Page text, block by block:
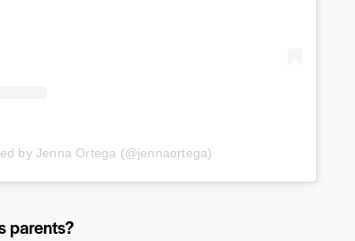
by Jenna Ortega (@jennaortega)
parents?